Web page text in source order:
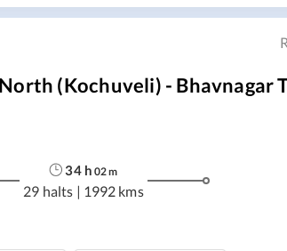
(Kochuveli) - Bhavnagar
34h 02m
29 halts | 1992 kms